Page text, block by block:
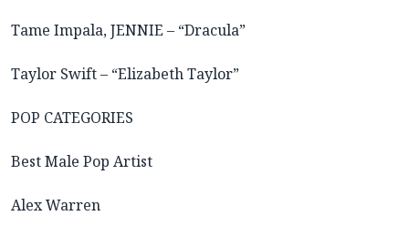
Tame Impala, JENNIE – “Dracula”
Taylor Swift – “Elizabeth Taylor”
POP CATEGORIES
Best Male Pop Artist
Alex Warren